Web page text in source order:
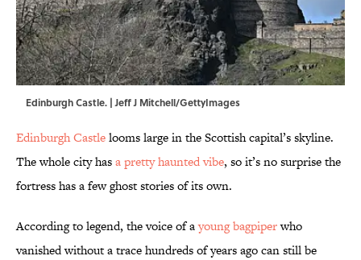
Edinburgh Castle. | Jeff J Mitchell/GettyImages
Edinburgh Castlelooms large in the Scottish capital’s skyline.
The whole city hasa pretty haunted vibe, so it’s no surprise the
fortress has a few ghost stories of its own.
According to legend, the voice of ayoung bagpiperwho
vanished without a trace hundreds of years ago can still be